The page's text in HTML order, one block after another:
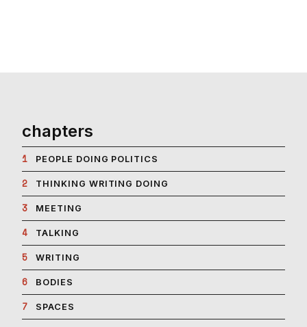
chapters
1 PEOPLE DOING POLITICS
2 THINKING WRITING DOING
3 MEETING
4 TALKING
5 WRITING
6 BODIES
7 SPACES